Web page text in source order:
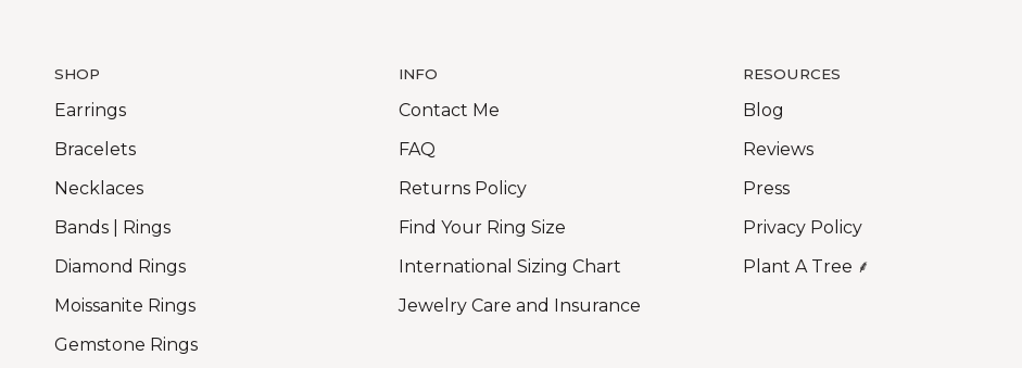
SHOP
Earrings
Bracelets
Necklaces
Bands | Rings
Diamond Rings
Moissanite Rings
Gemstone Rings
INFO
Contact Me
FAQ
Returns Policy
Find Your Ring Size
International Sizing Chart
Jewelry Care and Insurance
RESOURCES
Blog
Reviews
Press
Privacy Policy
Plant A Tree ⸙